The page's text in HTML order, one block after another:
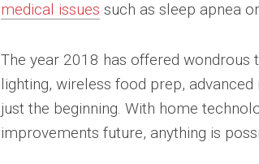
medical issues such as sleep apnea
The year 2018 has offered wondrous
lighting, wireless food prep,
just the beginning. With home
improvements future, anything is